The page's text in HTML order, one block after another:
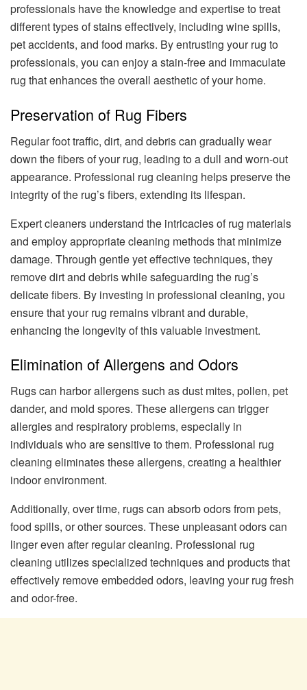
professionals have the knowledge and expertise to treat
different types of stains effectively, including wine spills,
pet accidents, and food marks. By entrusting your rug to
professionals, you can enjoy a stain-free and immaculate
rug that enhances the overall aesthetic of your home.
Preservation of Rug Fibers
Regular foot traffic, dirt, and debris can gradually wear
down the fibers of your rug, leading to a dull and worn-out
appearance. Professional rug cleaning helps preserve the
integrity of the rug’s fibers, extending its lifespan.
Expert cleaners understand the intricacies of rug materials
and employ appropriate cleaning methods that minimize
damage. Through gentle yet effective techniques, they
remove dirt and debris while safeguarding the rug’s
delicate fibers. By investing in professional cleaning, you
ensure that your rug remains vibrant and durable,
enhancing the longevity of this valuable investment.
Elimination of Allergens and Odors
Rugs can harbor allergens such as dust mites, pollen, pet
dander, and mold spores. These allergens can trigger
allergies and respiratory problems, especially in
individuals who are sensitive to them. Professional rug
cleaning eliminates these allergens, creating a healthier
indoor environment.
Additionally, over time, rugs can absorb odors from pets,
food spills, or other sources. These unpleasant odors can
linger even after regular cleaning. Professional rug
cleaning utilizes specialized techniques and products that
effectively remove embedded odors, leaving your rug fresh
and odor-free.